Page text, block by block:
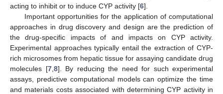
acting to inhibit or to induce CYP activity [6].
Important opportunities for the application of computational
approaches in drug discovery and design are the prediction of
the drug-specific impacts of and impacts on CYP activity.
Experimental approaches typically entail the extraction of CYP-
rich microsomes from hepatic tissue for assaying candidate drug
molecules [7, 8]. By reducing the need for such experimental
assays, predictive computational models can optimize the time
and materials costs associated with determining CYP activity in